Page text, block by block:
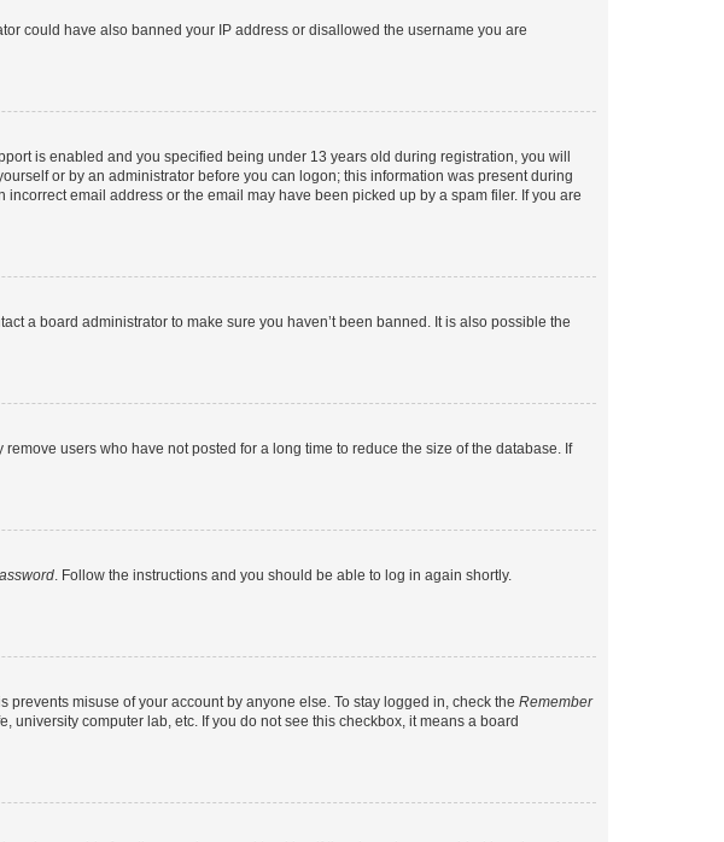
could have also banned your IP address or disallowed the username you are
is enabled and you specified being under 13 years old during registration, you will
or by an administrator before you can logon; this information was present during
email address or the email may have been picked up by a spam filer. If you are
a board administrator to make sure you haven’t been banned. It is also possible the
users who have not posted for a long time to reduce the size of the database. If
. Follow the instructions and you should be able to log in again shortly.
misuse of your account by anyone else. To stay logged in, check the Remember
computer lab, etc. If you do not see this checkbox, it means a board